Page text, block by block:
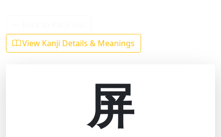
View Kanji Details & Meanings
屏